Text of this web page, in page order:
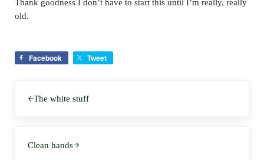
Thank goodness I don’t have to start this until I’m really, really
old.
Facebook Tweet
The white stuff
Clean hands